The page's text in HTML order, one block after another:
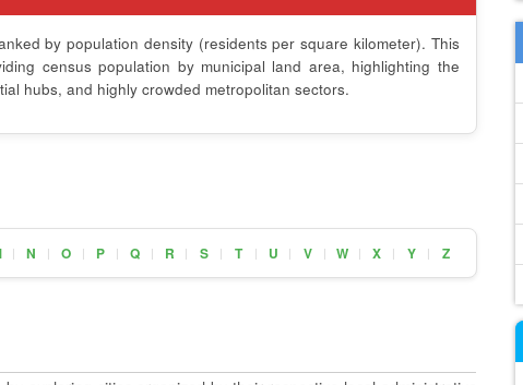
by population density (residents per square kilometer). This
census population by municipal land area, highlighting the
hubs, and highly crowded metropolitan sectors.
| N | O | P | Q | R | S | T | U | V | W | X | Y | Z